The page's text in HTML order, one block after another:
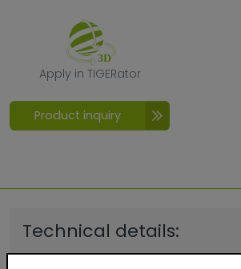
Apply in TIGERator
Apply in TIGERator
Product inquiry
Technical details: